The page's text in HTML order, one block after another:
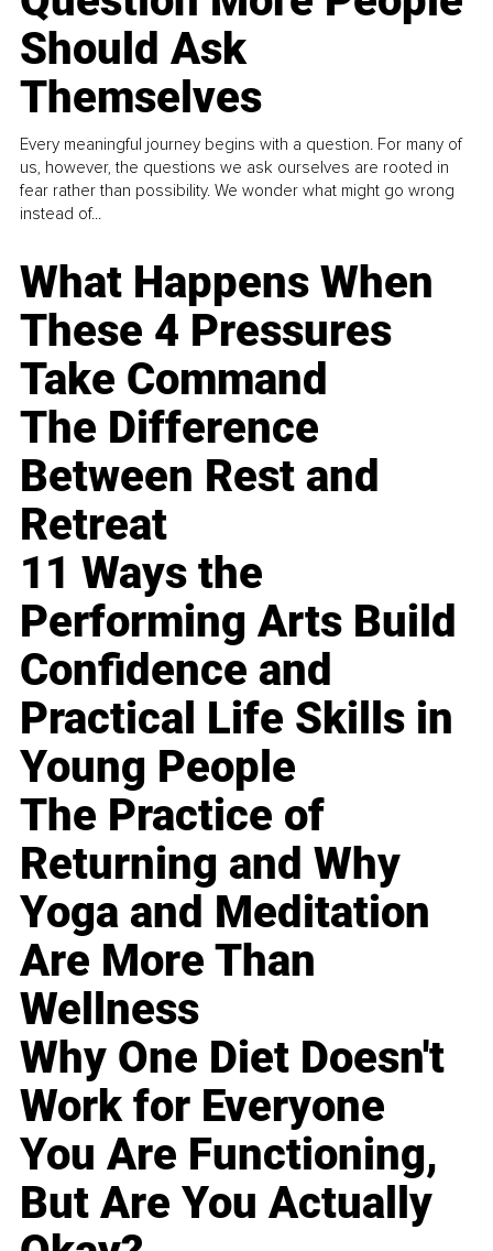
Should Ask
Themselves
Every meaningful journey begins with a question. For many of
us, however, the questions we ask ourselves are rooted in
fear rather than possibility. We wonder what might go wrong
instead of...
What Happens When
These 4 Pressures
Take Command
The Difference
Between Rest and
Retreat
11 Ways the
Performing Arts Build
Confidence and
Practical Life Skills in
Young People
The Practice of
Returning and Why
Yoga and Meditation
Are More Than
Wellness
Why One Diet Doesn't
Work for Everyone
You Are Functioning,
But Are You Actually